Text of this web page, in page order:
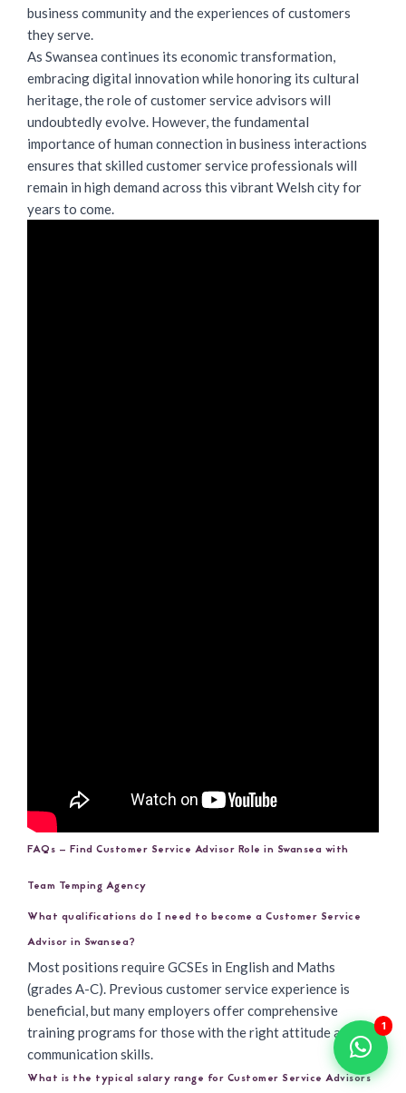
1
business community and the experiences of customers
they serve.
As Swansea continues its economic transformation,
embracing digital innovation while honoring its cultural
heritage, therole of customer service advisors will
undoubtedly evolve. However, the fundamental
importance of human connection in business interactions
ensures that skilled customer service professionals will
remain in high demand across this vibrant Welsh city for
years to come.
FAQs – Find Customer Service Advisor Role in Swansea with
Team Temping Agency
What qualifications do I need to become a Customer Service
Advisor in Swansea?
Most positions require GCSEs in English and Maths
(grades A-C). Previous customer service experience is
beneficial, but many employers offer comprehensive
training programs for those with the right attitude and
communication skills.
What is the typical salary range for Customer Service Advisors